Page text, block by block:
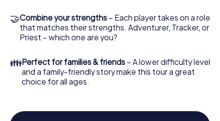
🤝Combine your strengths – Each player takes on a role
that matches their strengths. Adventurer, Tracker, or
Priest – which one are you?
👪Perfect for families & friends – A lower difficulty level
and a family-friendly story make this tour a great
choice for all ages.